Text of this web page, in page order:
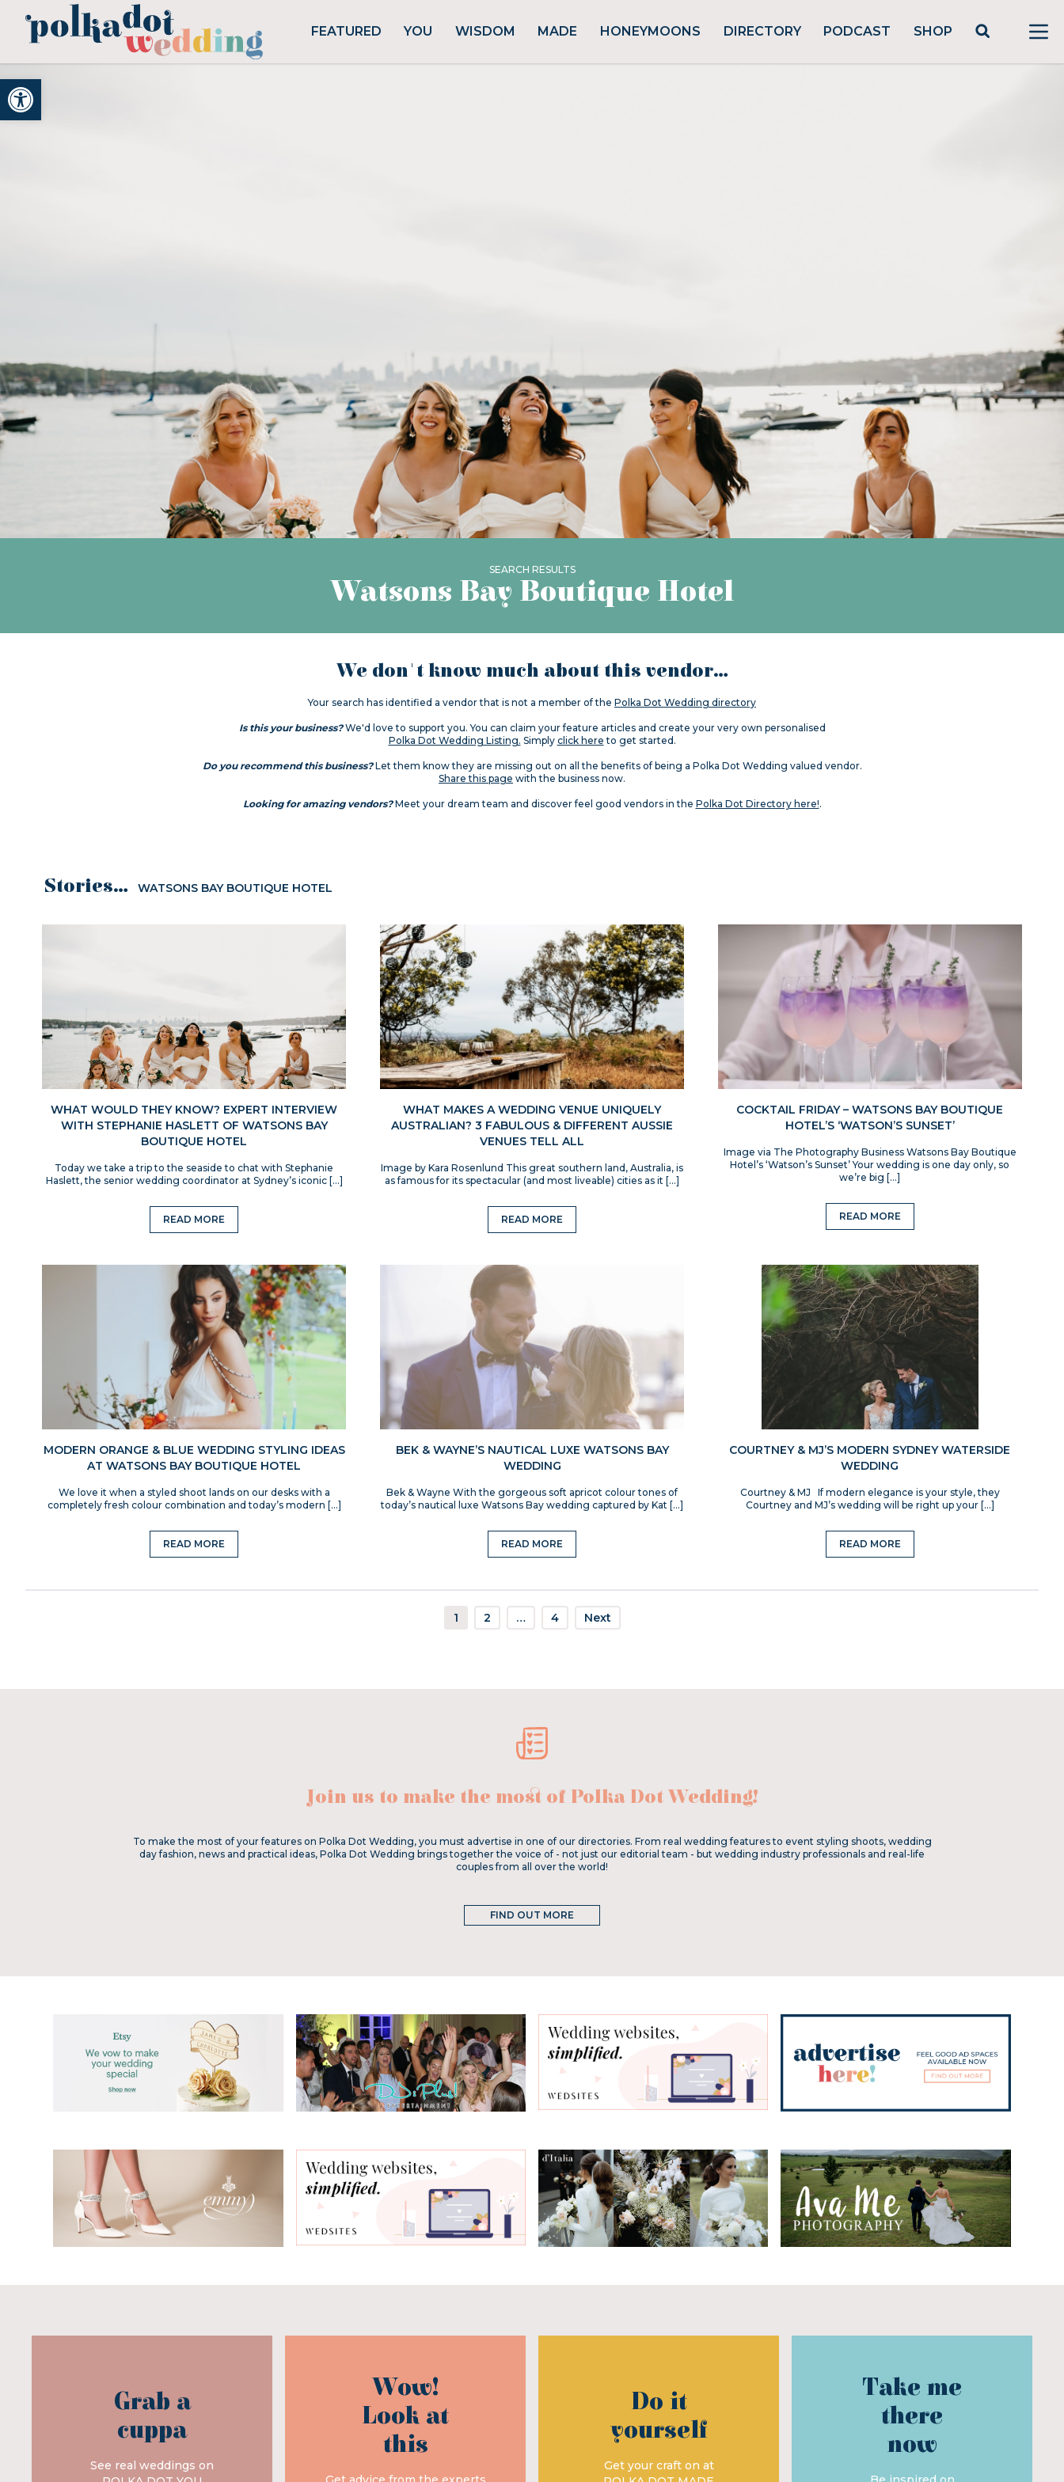
Open toolbar
FEATURED YOU WISDOM MADE HONEYMOONS DIRECTORY PODCAST SHOP
SEARCH RESULTS
Watsons Bay Boutique Hotel
We don't know much about this vendor...
Your search has identified a vendor that is not a member of the Polka Dot Wedding directory
Is this your business?We'd love to support you. You can claim your feature articles and create your very own personalised
Polka Dot Wedding Listing. Simply click here to get started.
Do you recommend this business?Let them know they are missing out on all the benefits of being a Polka Dot Wedding valued vendor.
Share this page with the business now.
Looking for amazing vendors?Meet your dream team and discover feel good vendors in the Polka Dot Directory here!.
Stories... WATSONS BAY BOUTIQUE HOTEL
WHAT WOULD THEY KNOW? EXPERT INTERVIEW
WITH STEPHANIE HASLETT OF WATSONS BAY
BOUTIQUE HOTEL
Today we take a trip to the seaside to chat with Stephanie
Haslett, the senior wedding coordinator at Sydney’s iconic […]
READ MORE
WHAT MAKES A WEDDING VENUE UNIQUELY
AUSTRALIAN? 3 FABULOUS & DIFFERENT AUSSIE
VENUES TELL ALL
Image by Kara Rosenlund This great southern land, Australia, is
as famous for its spectacular (and most liveable) cities as it […]
READ MORE
COCKTAIL FRIDAY – WATSONS BAY BOUTIQUE
HOTEL’S ‘WATSON’S SUNSET’
Image via The Photography Business Watsons Bay Boutique
Hotel’s ‘Watson’s Sunset’ Your wedding is one day only, so
we’re big […]
READ MORE
MODERN ORANGE & BLUE WEDDING STYLING IDEAS
AT WATSONS BAY BOUTIQUE HOTEL
We love it when a styled shoot lands on our desks with a
completely fresh colour combination and today’s modern […]
READ MORE
BEK & WAYNE’S NAUTICAL LUXE WATSONS BAY
WEDDING
Bek & Wayne With the gorgeous soft apricot colour tones of
today’s nautical luxe Watsons Bay wedding captured by Kat […]
READ MORE
COURTNEY & MJ’S MODERN SYDNEY WATERSIDE
WEDDING
Courtney & MJ If modern elegance is your style, they
Courtney and MJ’s wedding will be right up your […]
READ MORE
1 2 … 4 Next
Join us to make the most of Polka Dot Wedding!
To make the most of your features on Polka Dot Wedding, you must advertise in one of our directories. From real wedding features to event styling shoots, wedding
day fashion, news and practical ideas, Polka Dot Wedding brings together the voice of - not just our editorial team - but wedding industry professionals and real-life
couples from all over the world!
FIND OUT MORE
Grab a
cuppa
See real weddings on
Wow!
Look at
this
Do it
yourself
Get your craft on at
Take me
there
now